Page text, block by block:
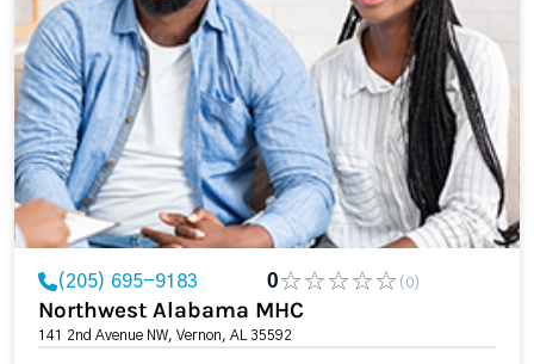
(205) 695-9183 0 (0)
Northwest Alabama MHC
141 2nd Avenue NW, Vernon, AL 35592